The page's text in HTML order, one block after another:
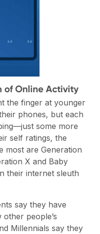
of Online Activity
the finger at younger
phones, but each
some more
self ratings, the
most are Generation
X and Baby
their internet sleuth
say they have
people’s
Millennials say they